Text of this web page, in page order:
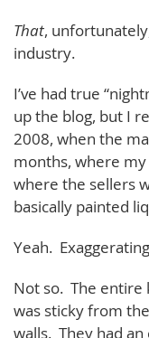
That,
industry.
I’ve had true
up the blog, but I
2008, when the
months, where
where the sellers
basically painted
Yeah.
Not so. The entire
was sticky from
walls. They had